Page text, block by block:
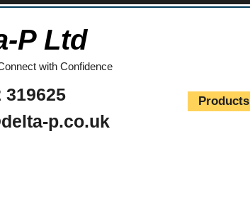
P Ltd
with Confidence
319625
p.co.uk
Products